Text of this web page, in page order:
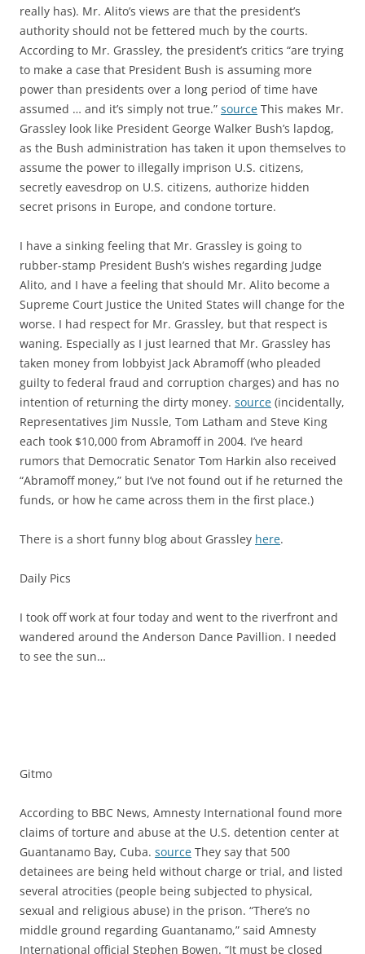
really has). Mr. Alito’s views are that the president’s
authority should not be fettered much by the courts.
According to Mr. Grassley, the president’s critics “are trying
to make a case that President Bush is assuming more
power than presidents over a long period of time have
assumed … and it’s simply not true.” source This makes Mr.
Grassley look like President George Walker Bush’s lapdog,
as the Bush administration has taken it upon themselves to
assume the power to illegally imprison U.S. citizens,
secretly eavesdrop on U.S. citizens, authorize hidden
secret prisons in Europe, and condone torture.
I have a sinking feeling that Mr. Grassley is going to
rubber-stamp President Bush’s wishes regarding Judge
Alito, and I have a feeling that should Mr. Alito become a
Supreme Court Justice the United States will change for the
worse. I had respect for Mr. Grassley, but that respect is
waning. Especially as I just learned that Mr. Grassley has
taken money from lobbyist Jack Abramoff (who pleaded
guilty to federal fraud and corruption charges) and has no
intention of returning the dirty money. source (incidentally,
Representatives Jim Nussle, Tom Latham and Steve King
each took $10,000 from Abramoff in 2004. I’ve heard
rumors that Democratic Senator Tom Harkin also received
“Abramoff money,” but I’ve not found out if he returned the
funds, or how he came across them in the first place.)
There is a short funny blog about Grassley here.
Daily Pics
I took off work at four today and went to the riverfront and
wandered around the Anderson Dance Pavillion. I needed
to see the sun…
Gitmo
According to BBC News, Amnesty International found more
claims of torture and abuse at the U.S. detention center at
Guantanamo Bay, Cuba. source They say that 500
detainees are being held without charge or trial, and listed
several atrocities (people being subjected to physical,
sexual and religious abuse) in the prison. “There’s no
middle ground regarding Guantanamo,” said Amnesty
International official Stephen Bowen. “It must be closed